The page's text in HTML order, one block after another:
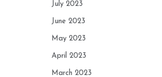
July 2023
June 2023
May 2023
April 2023
March 2023